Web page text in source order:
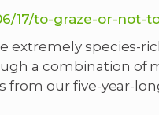
17/to-graze-or-not-
extremely species-
a combination of
our five-year-